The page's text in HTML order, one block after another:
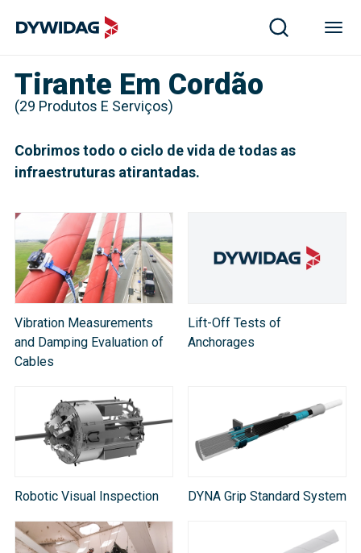
Tirante Em Cordão
(29 Produtos E Serviços)
Cobrimos todo o ciclo de vida de todas as
infraestruturas atirantadas.
Vibration Measurements
and Damping Evaluation of
Cable​s
Lift-Off Tests of
Anchorages
Robotic Visual Inspection DYNA Grip Standard System